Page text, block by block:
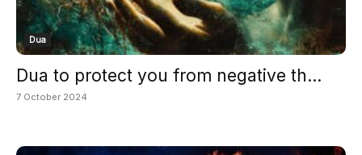
Dua
Dua to protect you from negative th...
7 October 2024